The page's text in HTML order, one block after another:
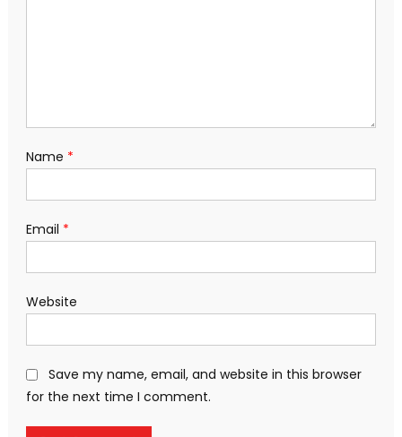
Name *
Email *
Website
Save my name, email, and website in this browser
for the next time I comment.